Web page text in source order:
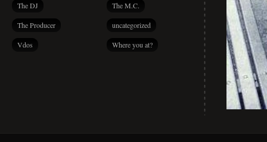
The DJ The M.C.
The Producer uncategorized
Vdos Where you at?